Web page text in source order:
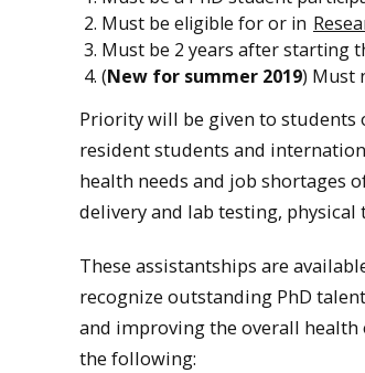
Must be eligible for or in
Must be 2 years after starting
(New for summer 2019) Must
Priority will be given to students
resident students and
health needs and job shortages
delivery and lab testing, physical
These assistantships are
recognize outstanding PhD
and improving the overall
the following: